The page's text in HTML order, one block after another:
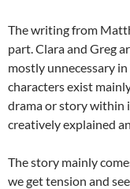
The writing from
part. Clara and Greg
mostly unnecessary
characters exist
drama or story within
creatively explained
The story mainly
we get tension and